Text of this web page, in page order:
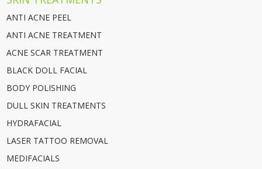
ANTI ACNE PEEL
ANTI ACNE TREATMENT
ACNE SCAR TREATMENT
BLACK DOLL FACIAL
BODY POLISHING
DULL SKIN TREATMENTS
HYDRAFACIAL
LASER TATTOO REMOVAL
MEDIFACIALS